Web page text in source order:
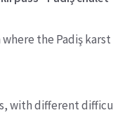
the Padiş
with different